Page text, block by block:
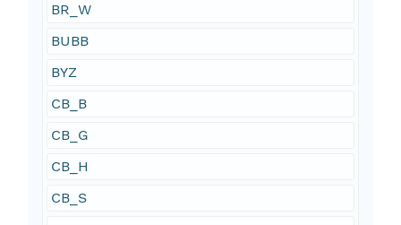
BR_W
BUBB
BYZ
CB_B
CB_G
CB_H
CB_S